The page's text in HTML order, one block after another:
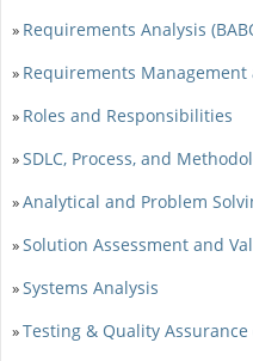
» Requirements Analysis
» Requirements Management
» Roles and Responsibilities
»SDLC, Process, and
»Analytical and Problem
»Solution Assessment and
»Systems Analysis
»Testing & Quality Assurance